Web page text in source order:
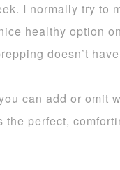
I normally try to
healthy option
doesn’t
can add or omit
the perfect,